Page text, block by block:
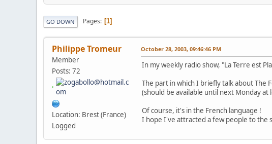
GO DOWN Pages 1
Philippe Tromeur
Member
Posts: 72
Location: Brest (France)
Logged
October 28, 2003, 09:46:46 PM
In my weekly radio show, "La Terre est
The part in which I briefly talk about The
(should be available until next Monday at
Of course, it's in the French language !
I hope I've attracted a few people to the